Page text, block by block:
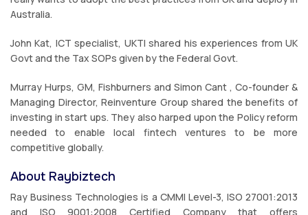
Australia.
John Kat, ICT specialist, UKTI shared his experiences from UK
Govt and the Tax SOPs given by the Federal Govt.
Murray Hurps, GM, Fishburners and Simon Cant , Co-founder &
Managing Director, Reinventure Group shared the benefits of
investing in start ups. They also harped upon the Policy reform
needed to enable local fintech ventures to be more
competitive globally.
About Raybiztech
Ray Business Technologies is a CMMI Level-3, ISO 27001:2013
and ISO 9001:2008 Certified Company that offers